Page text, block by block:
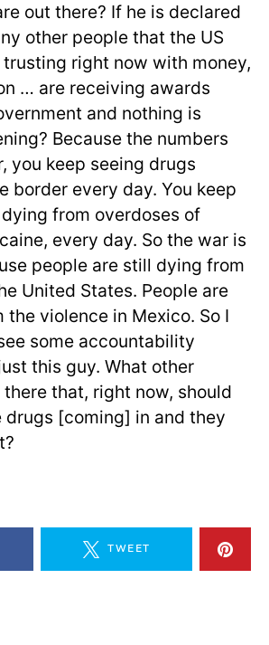
out there? If he is declared
other people that the US
right now with money,
… are receiving awards
and nothing is
Because the numbers
you keep seeing drugs
border every day. You keep
from overdoses of
every day. So the war is
people are still dying from
United States. People are
violence in Mexico. So I
some accountability
this guy. What other
that, right now, should
[coming] in and they
TWEET